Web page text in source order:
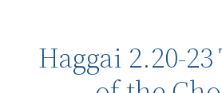
Haggai 2.20-